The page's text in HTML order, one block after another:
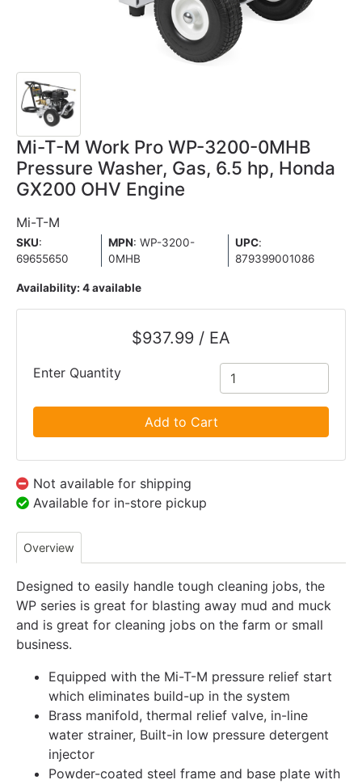
Mi-T-M Work Pro WP-3200-0MHB
Pressure Washer, Gas, 6.5 hp, Honda
GX200 OHV Engine
Mi-T-M
SKU:
69655650
MPN: WP-3200-
0MHB
UPC:
879399001086
Availability: 4 available
$937.99 / EA
Enter Quantity
Add to Cart
Not available for shipping
Available for in-store pickup
Overview
Designed to easily handle tough cleaning jobs, the
WP series is great for blasting away mud and muck
and is great for cleaning jobs on the farm or small
business.
Equipped with the Mi-T-M pressure relief start
which eliminates build-up in the system
Brass manifold, thermal relief valve, in-line
water strainer, Built-in low pressure detergent
injector
Powder-coated steel frame and base plate with